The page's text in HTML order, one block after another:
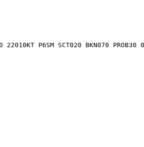
P6SM SCT020 BKN070 PROB30